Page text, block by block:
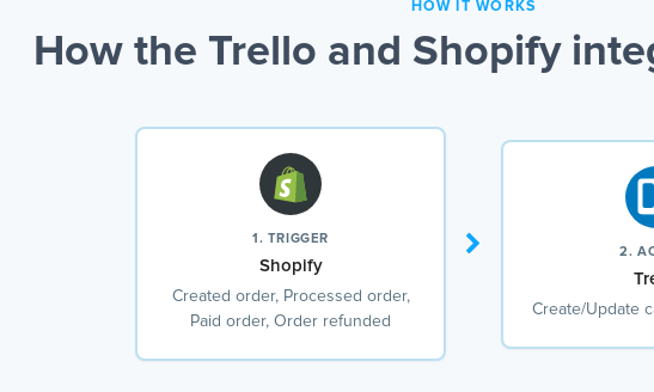
HOW IT WORKS
How the Trello and Shopify
1. TRIGGER
Shopify
Created order, Processed order,
Paid order, Order refunded
2.
Create/Update